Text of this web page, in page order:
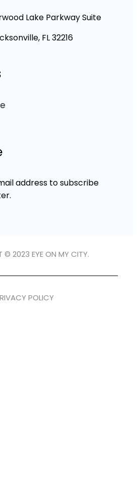
Lake Parkway Suite
FL 32216
address to subscribe
© 2023 EYE ON MY CITY.
POLICY